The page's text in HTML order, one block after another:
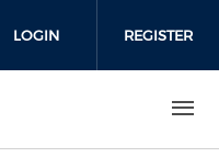
on twitter
media on
social media on
LOGIN REGISTER